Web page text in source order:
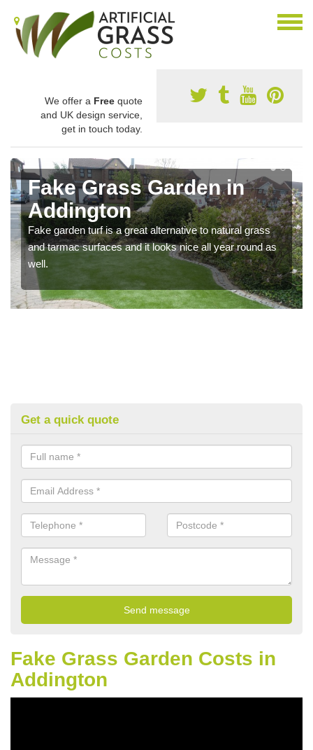
We offer a Free quote
and UK design service,
get in touch today.
Fake Grass Garden in
Addington
Fake garden turf is a great alternative to natural grass
and tarmac surfaces and it looks nice all year round as
well.
Get a quick quote
Fake Grass Garden Costs in
Addington